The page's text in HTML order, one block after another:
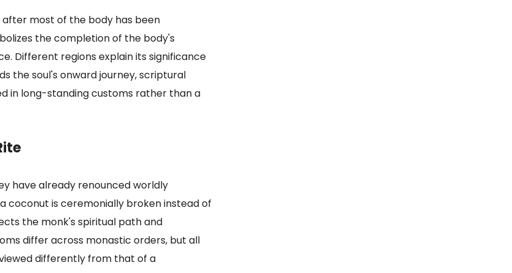
after most of the body has been
the completion of the body's
Different regions explain its significance
the soul's onward journey, scriptural
in long-standing customs rather than a
have already renounced worldly
coconut is ceremonially broken instead of
the monk's spiritual path and
differ across monastic orders, but all
differently from that of a